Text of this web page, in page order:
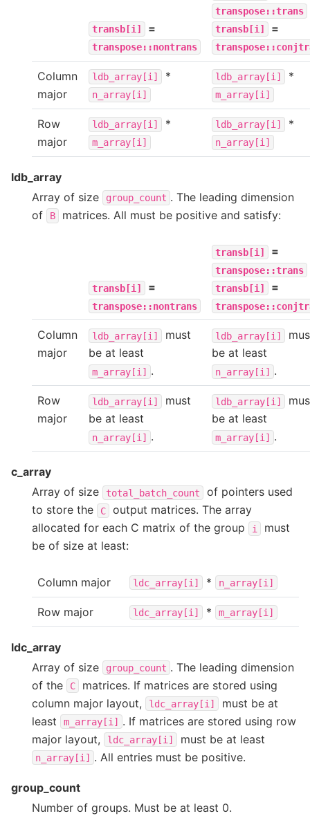
transb[i] =
transpose::nontrans
transpose::trans
transb[i] =
Column
major
ldb_array[i] *
n_array[i]
ldb_array[i] *
m_array[i]
Row
major
ldb_array[i] *
m_array[i]
ldb_array[i] *
n_array[i]
ldb_array
Array of size
group_count . The leading dimension
of
B matrices. All must be positive and satisfy:
transb[i] =
transpose::nontrans
transb[i] =
transpose::trans
transb[i] =
Column
major
ldb_array[i]
must
be at least
m_array[i] .
ldb_array[i]
be at least
n_array[i] .
Row
major
ldb_array[i]
must
be at least
n_array[i] .
ldb_array[i]
be at least
m_array[i] .
c_array
Array of size
total_batch_count
of pointers used
to store the
C
output matrices. The array
allocated for each C matrix of the group
i
must
be of size at least:
Column major ldc_array[i] * n_array[i]
Row major ldc_array[i] * m_array[i]
ldc_array
Array of size
group_count . The leading dimension
of the
C
matrices. If matrices are stored using
column major layout,
ldc_array[i]
must be at
least
m_array[i]
. If matrices are stored using row
major layout,
ldc_array[i] must be at least
n_array[i] . All entries must be positive.
group_count
Number of groups. Must be at least 0.